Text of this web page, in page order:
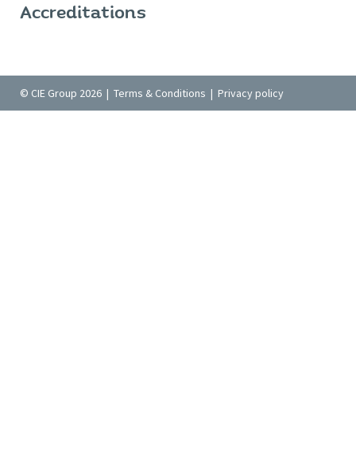
Accreditations
© CIE Group 2026 | Terms & Conditions | Privacy policy